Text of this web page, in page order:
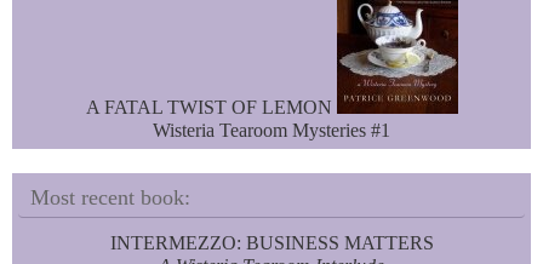
A FATAL TWIST OF LEMON
Wisteria Tearoom Mysteries #1
Most recent book:
INTERMEZZO: BUSINESS MATTERS